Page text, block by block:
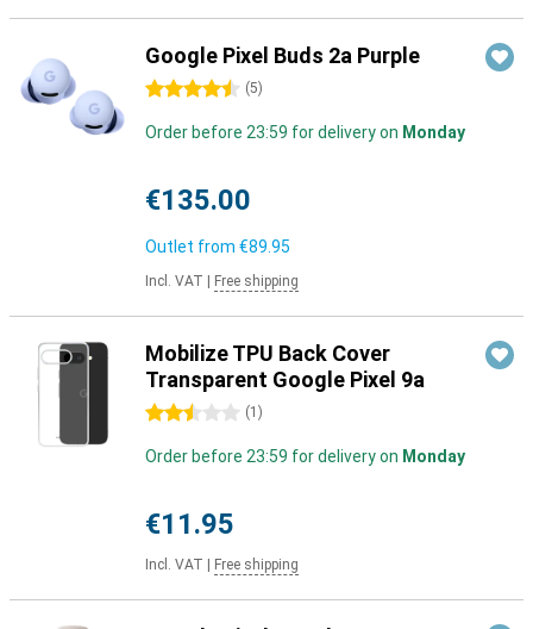
Google Pixel Buds 2a Purple
4.5 stars (5)
Order before 23:59 for delivery on Monday
€135.00
Outlet from €89.95
Incl. VAT Free shipping
Mobilize TPU Back Cover
Transparent Google Pixel 9a
2.5 stars (1 )
Order before 23:59 for delivery on Monday
€11.95
Incl. VAT Free shipping